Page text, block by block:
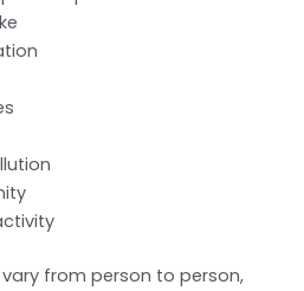
from person to person,